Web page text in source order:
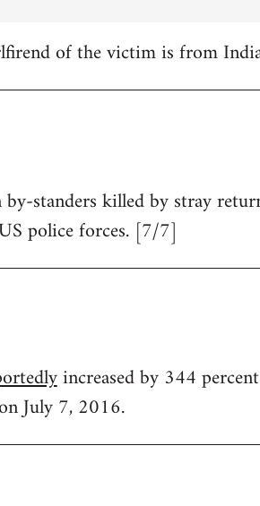
of the victim is from
by-standers killed by stray
police forces. [7/7]
increased by 344
July 7, 2016.